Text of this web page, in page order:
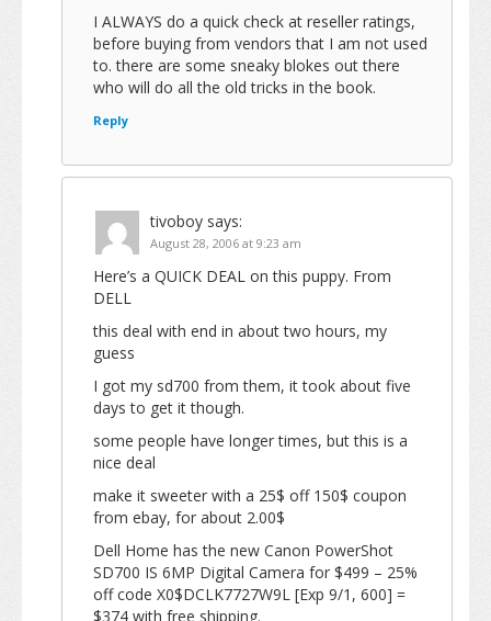
I ALWAYS do a quick check at reseller ratings,
before buying from vendors that I am not used
to. there are some sneaky blokes out there
who will do all the old tricks in the book.
Reply
tivoboy says:
August 28, 2006 at 9:23 am
Here’s a QUICK DEAL on this puppy. From
DELL
this deal with end in about two hours, my
guess
I got my sd700 from them, it took about five
days to get it though.
some people have longer times, but this is a
nice deal
make it sweeter with a 25$ off 150$ coupon
from ebay, for about 2.00$
Dell Home has the new Canon PowerShot
SD700 IS 6MP Digital Camera for $499 – 25%
off code X0$DCLK7727W9L [Exp 9/1, 600] =
$374 with free shipping.